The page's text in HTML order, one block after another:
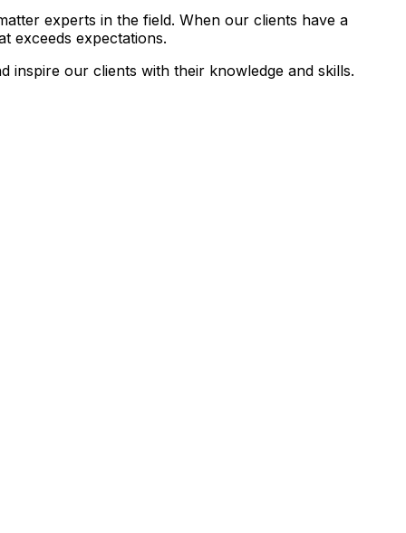
experts in the field. When our clients have a
exceeds expectations.
inspire our clients with their knowledge and skills.